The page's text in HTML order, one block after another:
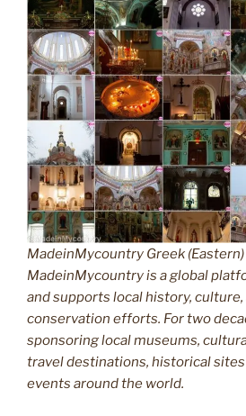
MadeinMycountry Greek
MadeinMycountry is a global
and supports local history,
conservation efforts. For two
sponsoring local museums,
travel destinations, historical
events around the world.